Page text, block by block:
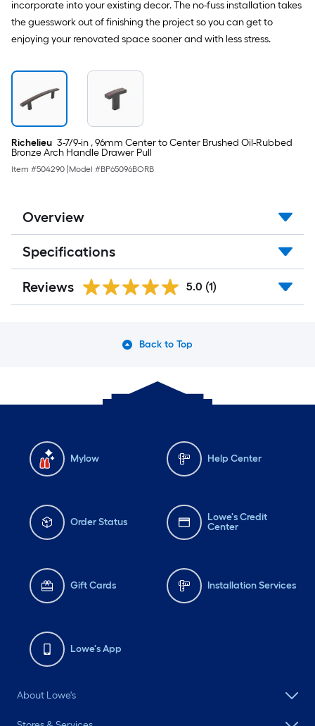
only
show
that
incorporate into your existing decor. The no-fuss installation takes
the guesswork out of finishing the project so you can get to
enjoying your renovated space sooner and with less stress.
Richelieu 3-7/9-in , 96mm Center to Center Brushed Oil-Rubbed
Bronze Arch Handle Drawer Pull
Item #504290 Model #BP65096BORB
Overview
Specifications
Reviews 5.0 (1)
Back to Top
Mylow Help Center
Order Status
Lowe's Credit
Center
Gift Cards Installation Services
Lowe's App
About Lowe's